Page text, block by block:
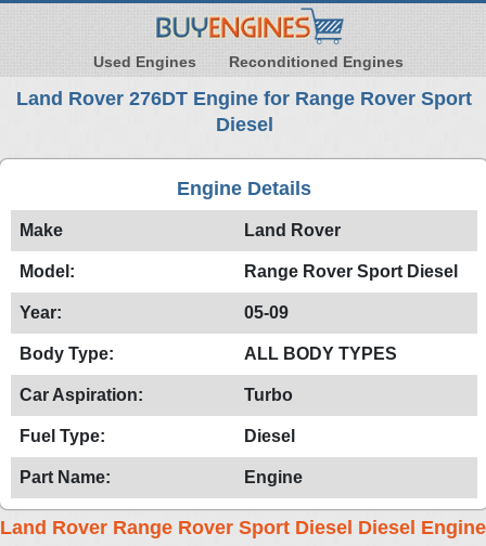
Used Engines Reconditioned Engines
Land Rover 276DT Engine for Range Rover Sport
Diesel
Engine Details
Make Land Rover
Model: Range Rover Sport Diesel
Year: 05-09
Body Type: ALL BODY TYPES
Car Aspiration: Turbo
Fuel Type: Diesel
Part Name: Engine
Land Rover Range Rover Sport Diesel Diesel Engine